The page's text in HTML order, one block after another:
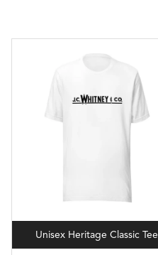
Unisex Heritage Classic Tee